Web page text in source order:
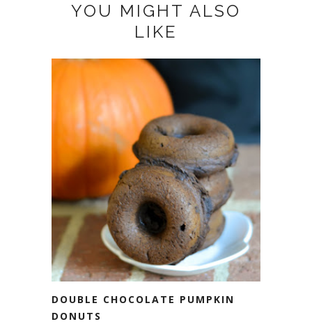
YOU MIGHT ALSO
LIKE
DOUBLE CHOCOLATE PUMPKIN
DONUTS